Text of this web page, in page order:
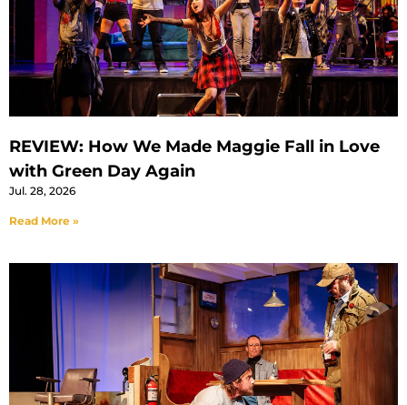
REVIEW: How We Made Maggie Fall in Love
with Green Day Again
Jul. 28, 2026
Read More »